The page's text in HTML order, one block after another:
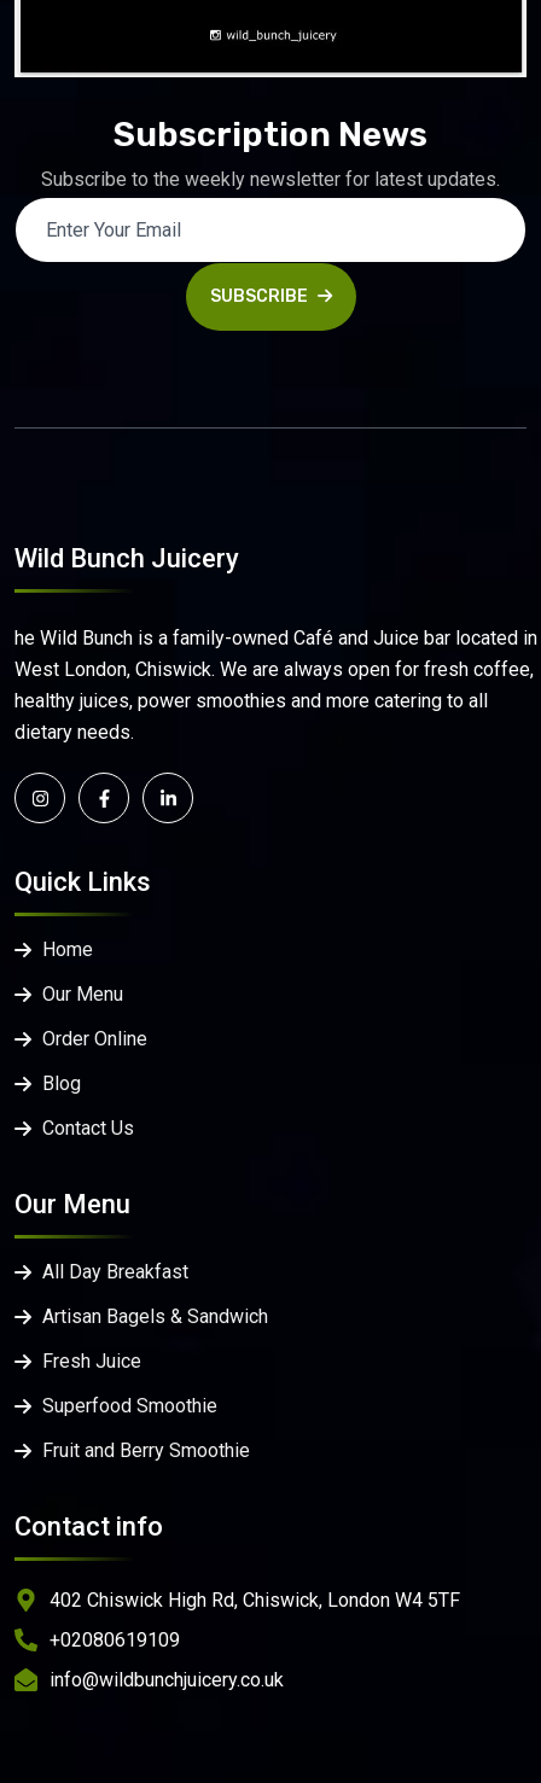
Subscription News
Subscribe to the weekly newsletter for latest updates.
SUBSCRIBE
Wild Bunch Juicery
he Wild Bunch is a family-owned Café and Juice bar located in
West London, Chiswick. We are always open for fresh coffee,
healthy juices, power smoothies and more catering to all
dietary needs.
Quick Links
Home
Our Menu
Order Online
Blog
Contact Us
Our Menu
All Day Breakfast
Artisan Bagels & Sandwich
Fresh Juice
Superfood Smoothie
Fruit and Berry Smoothie
Contact info
402 Chiswick High Rd, Chiswick, London W4 5TF
+02080619109
info@wildbunchjuicery.co.uk